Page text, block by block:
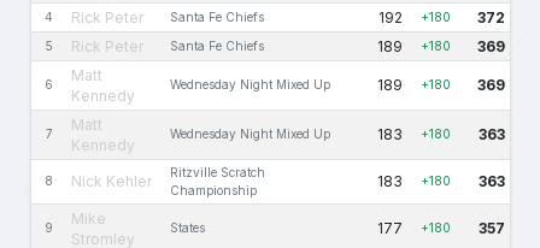
4 Rick Peter Santa Fe Chiefs 192 +180 372
5 Rick Peter Santa Fe Chiefs 189 +180 369
6
Matt
Kennedy
Wednesday Night Mixed Up 189 +180 369
7
Matt
Kennedy
Wednesday Night Mixed Up 183 +180 363
8 Nick Kehler
Ritzville Scratch
Championship
183 +180 363
9
Mike
Stromley
States 177 +180 357